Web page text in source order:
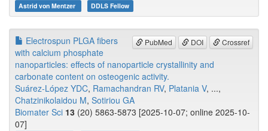
Astrid von Mentzer DDLS Fellow
PubMed DOI Crossref
Electrospun PLGA fibers
with calcium phosphate
nanoparticles: effects of nanoparticle crystallinity and
carbonate content on osteogenic activity.
Suárez-López YDC, Ramachandran RV, Platania V, ...,
Chatzinikolaidou M, Sotiriou GA
Biomater Sci 13 (20) 5863-5873 [2025-10-07; online 2025-10-
07]